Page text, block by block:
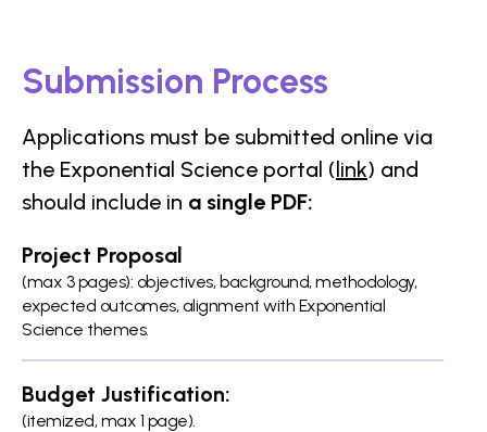
Submission Process
Applications must be submitted online via
the Exponential Science portal (link) and
should include in a single PDF:
Project Proposal
(max 3 pages): objectives, background, methodology,
expected outcomes, alignment with Exponential
Science themes.
Budget Justification:
(itemized, max 1 page).